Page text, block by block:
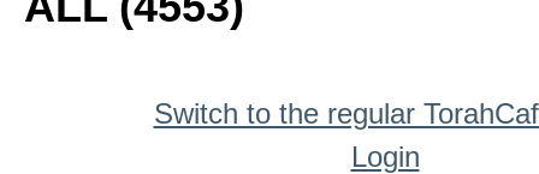
Switch to the regular
Login